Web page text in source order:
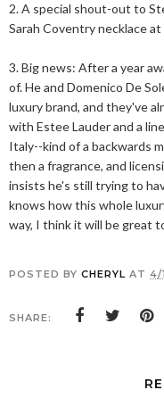
2. A special shout-out to
Sarah Coventry necklace
3. Big news: After a year
of. He and Domenico De
luxury brand, and they've
with Estee Lauder and a
Italy--kind of a backwards
then a fragrance, and
insists he's still trying to
knows how this whole
way, I think it will be great
POSTED BY CHERYL AT 4/
SHARE: